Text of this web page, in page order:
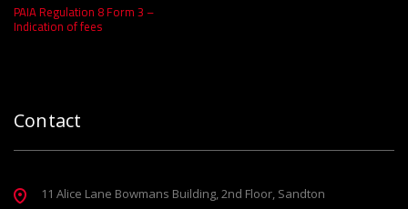
PAIA Regulation 8 Form 3 –
Indication of fees
Contact
11 Alice Lane Bowmans Building, 2nd Floor, Sandton